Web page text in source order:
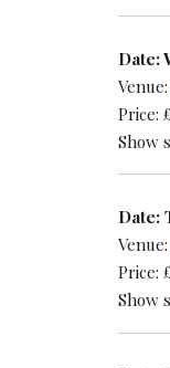
Date:
Price:
Show
Date:
Price:
Show